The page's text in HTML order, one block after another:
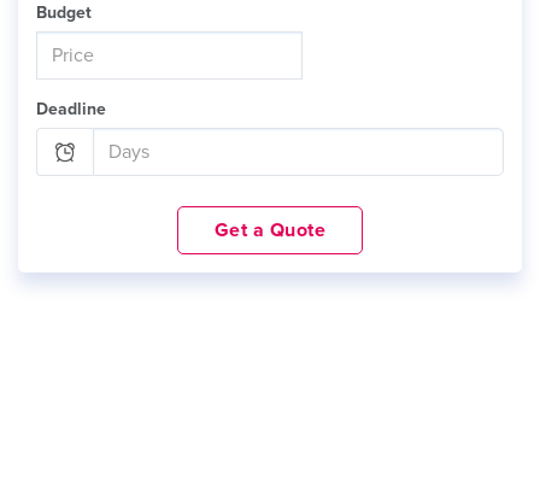
Budget
Deadline
Get a Quote